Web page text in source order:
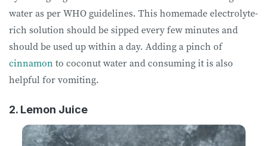
water as per WHO guidelines. This homemade electrolyte-
rich solution should be sipped every few minutes and
should be used up within a day. Adding a pinch of
cinnamonto coconut water and consuming it is also
helpful for vomiting.
2. Lemon Juice